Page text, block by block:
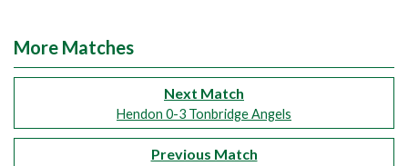
More Matches
Next Match
Hendon 0-3 Tonbridge Angels
Previous Match